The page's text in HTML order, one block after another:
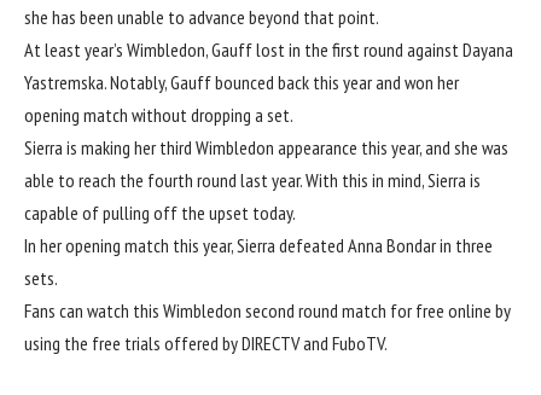
she has been unable to advance beyond that point.
At least year’s Wimbledon, Gauff lost in the first round against Dayana
Yastremska. Notably, Gauff bounced back this year and won her
opening match without dropping a set.
Sierra is making her third Wimbledon appearance this year, and she was
able to reach the fourth round last year. With this in mind, Sierra is
capable of pulling off the upset today.
In her opening match this year, Sierra defeated Anna Bondar in three
sets.
Fans can watch this Wimbledon second round match for free online by
using the free trials offered byDIRECTVand FuboTV.